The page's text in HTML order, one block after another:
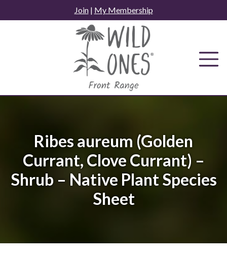
to
Join| My Membership
Ribes aureum (Golden
Currant, Clove Currant) –
Shrub – Native Plant Species
Sheet